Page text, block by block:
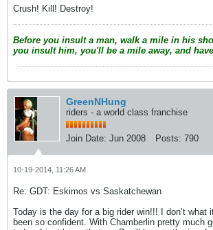
Crush! Kill! Destroy!
Before you insult a man, walk a mile in his
you insult him, you'll be a mile away, and
GreenNHung
riders - a world class franchise
Join Date: Jun 2008 Posts: 790
10-19-2014, 11:26 AM
Re: GDT: Eskimos vs Saskatchewan
Today is the day for a big rider win!!! I don’t what
been so confident. With Chamberlin pretty much